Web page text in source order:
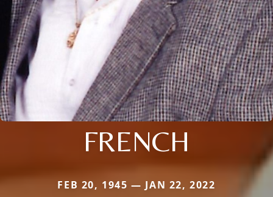
FRENCH
FEB 20, 1945 — JAN 22, 2022